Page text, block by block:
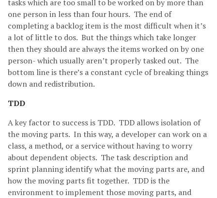
tasks which are too small to be worked on by more than
one person in less than four hours. The end of
completing a backlog item is the most difficult when it’s
a lot of little to dos. But the things which take longer
then they should are always the items worked on by one
person- which usually aren’t properly tasked out. The
bottom line is there’s a constant cycle of breaking things
down and redistribution.
TDD
A key factor to success is TDD. TDD allows isolation of
the moving parts. In this way, a developer can work on a
class, a method, or a service without having to worry
about dependent objects. The task description and
sprint planning identify what the moving parts are, and
how the moving parts fit together. TDD is the
environment to implement those moving parts, and